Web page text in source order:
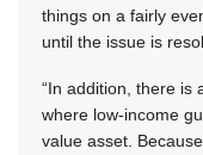
things on a fairly
until the issue is
“In addition, there is
where low-income
value asset.